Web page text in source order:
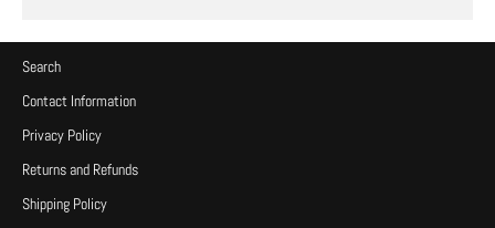
Search
Contact Information
Privacy Policy
Returns and Refunds
Shipping Policy